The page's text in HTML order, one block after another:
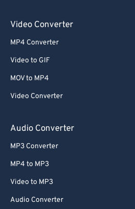
Video Converter
MP4 Converter
Video to GIF
MOV to MP4
Video Converter
Audio Converter
MP3 Converter
MP4 to MP3
Video to MP3
Audio Converter